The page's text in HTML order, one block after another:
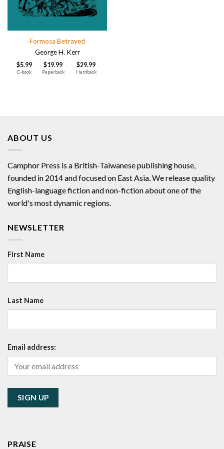
Formosa Betrayed
George H. Kerr
$5.99 $19.99 $29.99
E-book Paperback Hardback
ABOUT US
Camphor Press is a British-Taiwanese publishing house,
founded in 2014 and focused on East Asia. We release quality
English-language fiction and non-fiction about one of the
world's most dynamic regions.
NEWSLETTER
First Name
Last Name
Email address:
PRAISE